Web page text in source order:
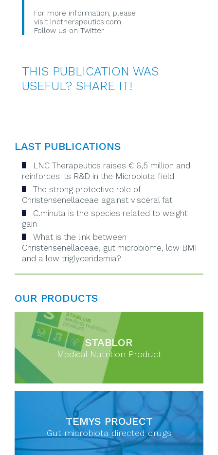
For more information, please
visit lnctherapeutics.com.
Follow us on Twitter
THIS PUBLICATION WAS
USEFUL? SHARE IT!
LAST PUBLICATIONS
LNC Therapeutics raises € 6,5 million and
reinforces its R&D in the Microbiota field
The strong protective role of
Christensenellaceae against visceral fat
C.minuta is the species related to weight
gain
What is the link between
Christensenellaceae, gut microbiome, low BMI
and a low triglyceridemia?
OUR PRODUCTS
STABLOR
Medical Nutrition Product
TEMYS PROJECT
Gut microbiota directed drugs